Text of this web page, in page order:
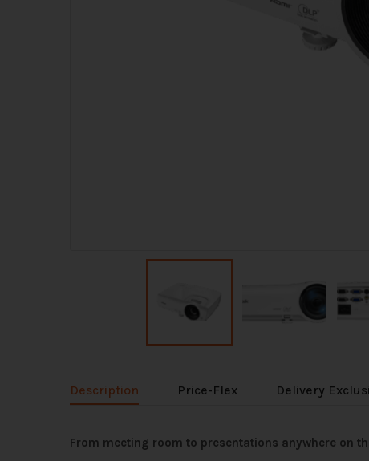
Description Price-Flex Delivery
From meeting room to presentations anywhere on